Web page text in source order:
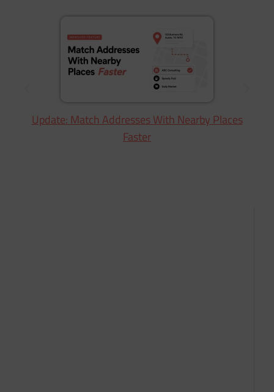
Update: Match Addresses With Nearby Places
Faster